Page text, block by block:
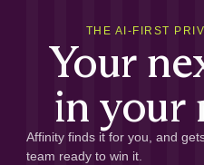
THE AI-FIRST
Your
in your
Affinity finds it for you, and
team ready to win it.